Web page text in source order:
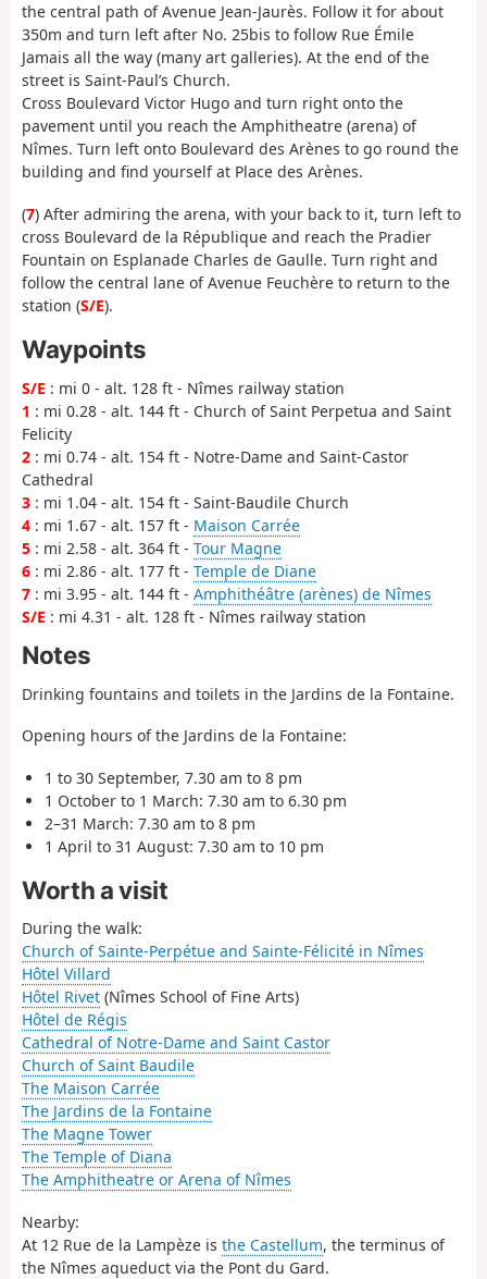
the central path of Avenue Jean-Jaurès. Follow it for about
350m and turn left after No. 25bis to follow Rue Émile
Jamais all the way (many art galleries). At the end of the
street is Saint-Paul’s Church.
Cross Boulevard Victor Hugo and turn right onto the
pavement until you reach the Amphitheatre (arena) of
Nîmes. Turn left onto Boulevard des Arènes to go round the
building and find yourself at Place des Arènes.
(7) After admiring the arena, with your back to it, turn left to
cross Boulevard de la République and reach the Pradier
Fountain on Esplanade Charles de Gaulle. Turn right and
follow the central lane of Avenue Feuchère to return to the
station (S/E).
Waypoints
S/E : mi 0 - alt. 128 ft - Nîmes railway station
1 : mi 0.28 - alt. 144 ft - Church of Saint Perpetua and Saint
Felicity
2 : mi 0.74 - alt. 154 ft - Notre-Dame and Saint-Castor
Cathedral
3 : mi 1.04 - alt. 154 ft - Saint-Baudile Church
4 : mi 1.67 - alt. 157 ft - Maison Carrée
5 : mi 2.58 - alt. 364 ft - Tour Magne
6 : mi 2.86 - alt. 177 ft - Temple de Diane
7 : mi 3.95 - alt. 144 ft - Amphithéâtre (arènes) de Nîmes
S/E : mi 4.31 - alt. 128 ft - Nîmes railway station
Notes
Drinking fountains and toilets in the Jardins de la Fontaine.
Opening hours of the Jardins de la Fontaine:
1 to 30 September, 7.30 am to 8 pm
1 October to 1 March: 7.30 am to 6.30 pm
2–31 March: 7.30 am to 8 pm
1 April to 31 August: 7.30 am to 10 pm
Worth a visit
During the walk:
Church of Sainte-Perpétue and Sainte-Félicité in Nîmes
Hôtel Villard
Hôtel Rivet (Nîmes School of Fine Arts)
Hôtel de Régis
Cathedral of Notre-Dame and Saint Castor
Church of Saint Baudile
The Maison Carrée
The Jardins de la Fontaine
The Magne Tower
The Temple of Diana
The Amphitheatre or Arena of Nîmes
Nearby:
At 12 Rue de la Lampèze is the Castellum, the terminus of
the Nîmes aqueduct via the Pont du Gard.